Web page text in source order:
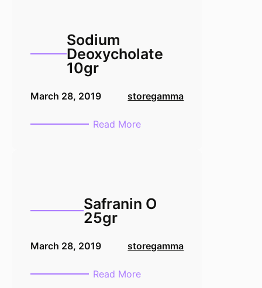
Sodium
Deoxycholate
10gr
March 28, 2019 storegamma
Read More:
Safranin O
25gr
March 28, 2019 storegamma
Read More: